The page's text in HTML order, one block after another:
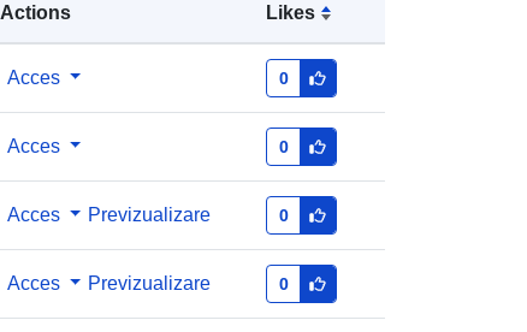
Actions Likes
Acces 0
Acces 0
Acces Previzualizare 0
Acces Previzualizare 0